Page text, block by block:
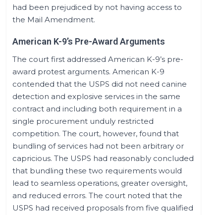
had been prejudiced by not having access to
the Mail Amendment.
American K-9’s Pre-Award Arguments
The court first addressed American K-9’s pre-
award protest arguments. American K-9
contended that the USPS did not need canine
detection and explosive services in the same
contract and including both requirement in a
single procurement unduly restricted
competition. The court, however, found that
bundling of services had not been arbitrary or
capricious. The USPS had reasonably concluded
that bundling these two requirements would
lead to seamless operations, greater oversight,
and reduced errors. The court noted that the
USPS had received proposals from five qualified